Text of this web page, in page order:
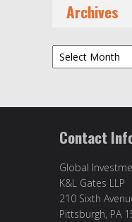
Archives
Archives
Contact
Global
K&L Gates LLP
210 Sixth
Pittsburgh, PA